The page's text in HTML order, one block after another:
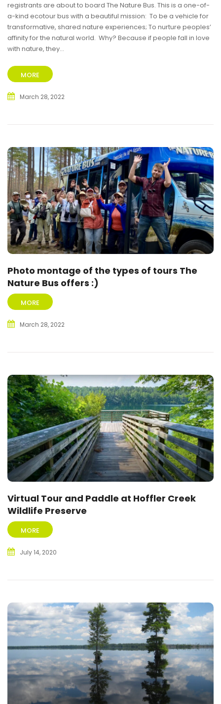
registrants are about to board The Nature Bus. This is a one-of-
a-kind ecotour bus with a beautiful mission: To be a vehicle for
transformative, shared nature experiences; To nurture peoples’
affinity for the natural world. Why? Because if people fall in love
with nature, they...
MORE
March 28, 2022
Photo montage of the types of tours The
Nature Bus offers :)
MORE
March 28, 2022
Virtual Tour and Paddle at Hoffler Creek
Wildlife Preserve
MORE
July 14, 2020